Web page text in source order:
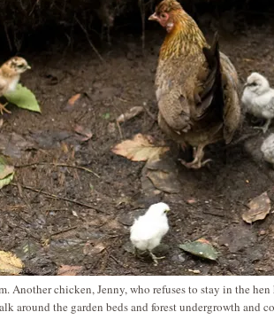
Another chicken, Jenny, who refuses to stay in the
around the garden beds and forest undergrowth and